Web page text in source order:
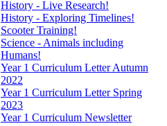
History - Live Research!
History - Exploring Timelines!
Scooter Training!
Science - Animals including
Humans!
Year 1 Curriculum Letter Autumn
2022
Year 1 Curriculum Letter Spring
2023
Year 1 Curriculum Newsletter